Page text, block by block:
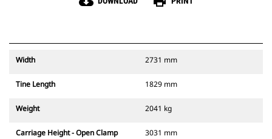
Width 2731 mm
Tine Length 1829 mm
Weight 2041 kg
Carriage Height - Open Clamp 3031 mm